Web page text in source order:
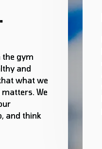
the gym
and
what we
We
and think